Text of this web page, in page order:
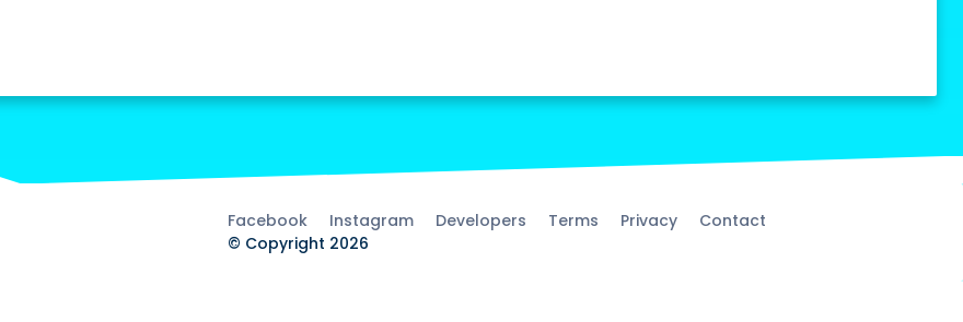
Facebook Instagram Developers Terms Privacy
Contact
© Copyright 2026